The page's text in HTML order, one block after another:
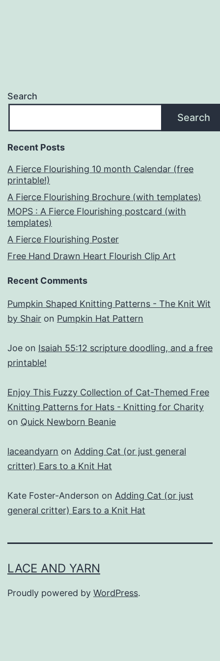
Search
Search
Recent Posts
A Fierce Flourishing 10 month Calendar (free
printable!)
A Fierce Flourishing Brochure (with templates)
MOPS : A Fierce Flourishing postcard (with
templates)
A Fierce Flourishing Poster
Free Hand Drawn Heart Flourish Clip Art
Recent Comments
Pumpkin Shaped Knitting Patterns - The Knit Wit
by Shair on Pumpkin Hat Pattern
Joe on Isaiah 55:12 scripture doodling, and a free
printable!
Enjoy This Fuzzy Collection of Cat-Themed Free
Knitting Patterns for Hats - Knitting for Charity
on Quick Newborn Beanie
laceandyarn on Adding Cat (or just general
critter) Ears to a Knit Hat
Kate Foster-Anderson on Adding Cat (or just
general critter) Ears to a Knit Hat
LACE AND YARN
Proudly powered by WordPress.